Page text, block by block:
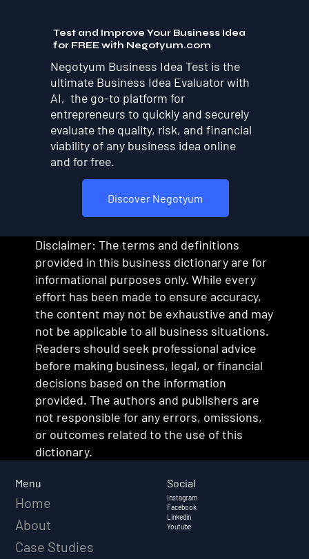
Test and Improve Your Business Idea
for FREE with Negotyum.com
Discover Negotyum
Negotyum Business Idea Test is the
ultimate Business Idea Evaluator with
AI, the go-to platform for
entrepreneurs to quickly and securely
evaluate the quality, risk, and financial
viability of any business idea online
and for free.
Disclaimer: The terms and definitions
provided in this business dictionary are for
informational purposes only. While every
effort has been made to ensure accuracy,
the content may not be exhaustive and may
not be applicable to all business situations.
Readers should seek professional advice
before making business, legal, or financial
decisions based on the information
provided. The authors and publishers are
not responsible for any errors, omissions,
or outcomes related to the use of this
dictionary.
Menu
Home
About
Case Studies
Social
Instagram
Facebook
Linkedin
Youtube